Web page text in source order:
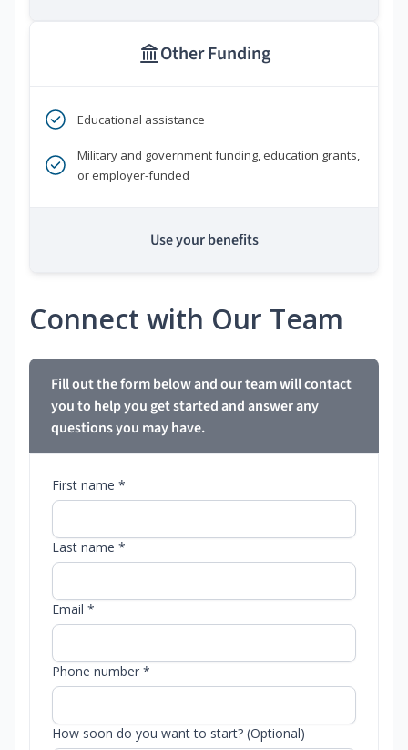
Other Funding
Educational assistance
Military and government funding, education grants,
or employer-funded
Use your benefits
Connect with Our Team
Fill out the form below and our team will contact
you to help you get started and answer any
questions you may have.
First name *
Last name *
Email *
Phone number *
How soon do you want to start? (Optional)